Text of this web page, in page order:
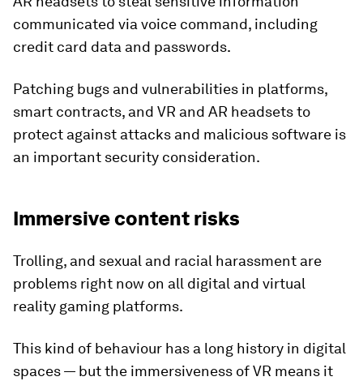
communicated via voice command, including
credit card data and passwords.
Patching bugs and vulnerabilities in platforms,
smart contracts, and VR and AR headsets to
protect against attacks and malicious software is
an important security consideration.
Immersive content risks
Trolling, and sexual and racial harassment are
problems right now on all digital and virtual
reality gaming platforms.
This kind of behaviour has a long history in digital
spaces — but the immersiveness of VR means it